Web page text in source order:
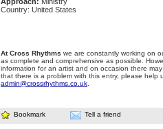
Country: United States
At Cross Rhythms we are constantly working on
as complete and comprehensive as possible.
information for an artist and on occasion there
that there is a problem with this entry, please help
admin@crossrhythms.co.uk
Bookmark Tell a friend